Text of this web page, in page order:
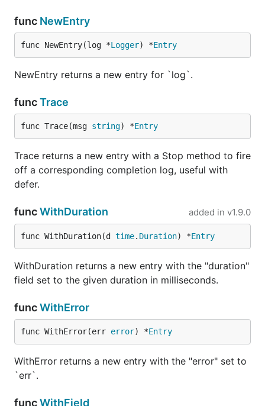
func NewEntry
func NewEntry(log *Logger) *Entry
NewEntry returns a new entry for `log`.
funcTrace
func Trace(msg string) *Entry
Trace returns a new entry with a Stop method to fire
off a corresponding completion log, useful with
defer.
funcWithDuration added in v1.9.0
func WithDuration(d time. Duration) *Entry
WithDuration returns a new entry with the "duration"
field set to the given duration in milliseconds.
funcWithError
func WithError(err error) *Entry
WithError returns a new entry with the "error" set to
`err`.
funcWithField